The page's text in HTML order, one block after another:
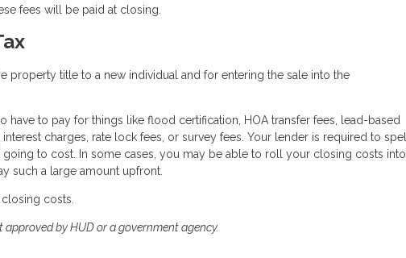
fees will be paid at closing.
property title to a new individual and for entering the sale into the
have to pay for things like flood certification, HOA transfer fees, lead-based
charges, rate lock fees, or survey fees. Your lender is required to spell
to cost. In some cases, you may be able to roll your closing costs into
such a large amount upfront.
costs.
by HUD or a government agency.